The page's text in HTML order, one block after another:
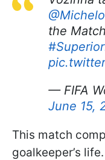
the
— FIFA
June 15,
This match
goalkeeper’s